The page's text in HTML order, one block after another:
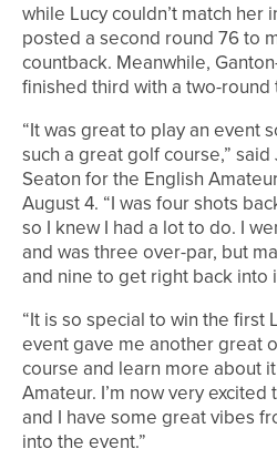
while Lucy couldn’t match her
posted a second round 76 to
countback. Meanwhile,
finished third with a two-round
“It was great to play an event
such a great golf course,”
Seaton for the English
August 4. “I was four shots
so I knew I had a lot to do. I
and was three over-par, but
and nine to get right back into
“It is so special to win the first
event gave me another great
course and learn more about
Amateur. I’m now very
and I have some great vibes
into the event.”